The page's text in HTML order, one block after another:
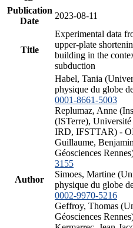
Publication
Date
2023-08-11
Title
Experimental data
upper-plate
building in the
subduction
Author
Habel, Tania
physique du globe
0001-8661-5003
Replumaz, Anne
(ISTerre),
IRD, IFSTTAR) -
Guillaume,
Géosciences
3155
Simoes, Martine
physique du globe
0002-9970-5216
Geffroy, Thomas
Géosciences